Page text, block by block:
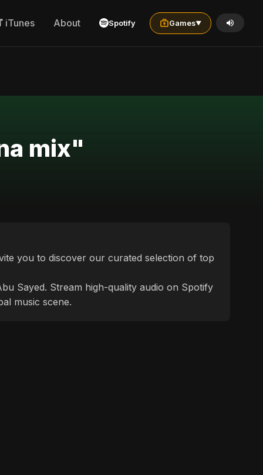
iTunes About Spotify Games▼
mix"
you to discover our curated selection of top
Sayed. Stream high-quality audio on Spotify
music scene.